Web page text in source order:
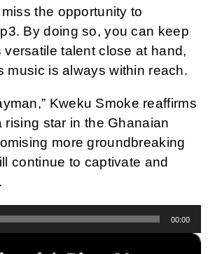
miss the opportunity to
By doing so, you can keep
versatile talent close at hand,
music is always within reach.
Kweku Smoke reaffirms
rising star in the Ghanaian
more groundbreaking
continue to captivate and
00:00